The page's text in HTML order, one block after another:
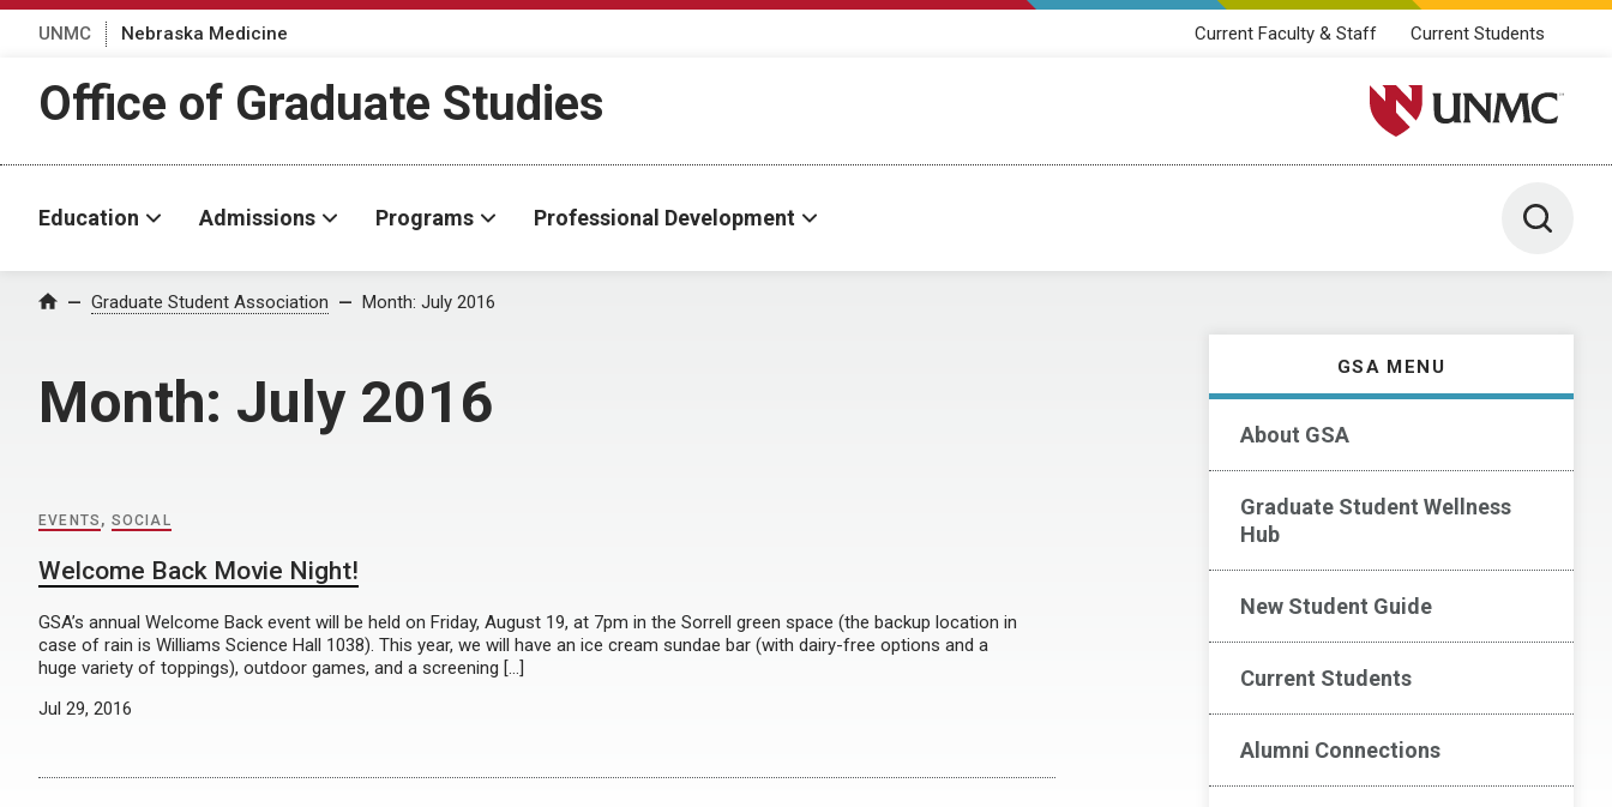
UNMC Nebraska Medicine Current Faculty & Staff Current Students
Office of Graduate Studies University of Nebraska
Education Admissions Programs Professional Development Toggle
Home Graduate Student Association Month: July 2016
Month: July 2016
GSA MENU
About GSA
Graduate Student Wellness
Hub
New Student Guide
Current Students
Alumni Connections
EVENTS , SOCIAL
Welcome Back Movie Night!
GSA’s annual Welcome Back event will be held on Friday, August 19, at 7pm in the Sorrell green space (the backup location in
case of rain is Williams Science Hall 1038). This year, we will have an ice cream sundae bar (with dairy-free options and a
huge variety of toppings), outdoor games, and a screening […]
Jul 29, 2016